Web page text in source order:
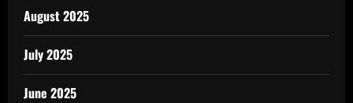
August 2025
July 2025
June 2025